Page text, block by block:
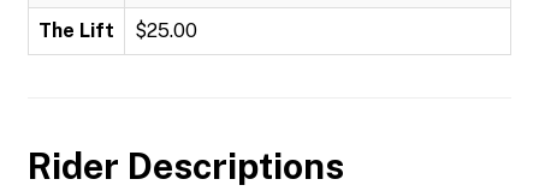
The Lift $25.00
Rider Descriptions